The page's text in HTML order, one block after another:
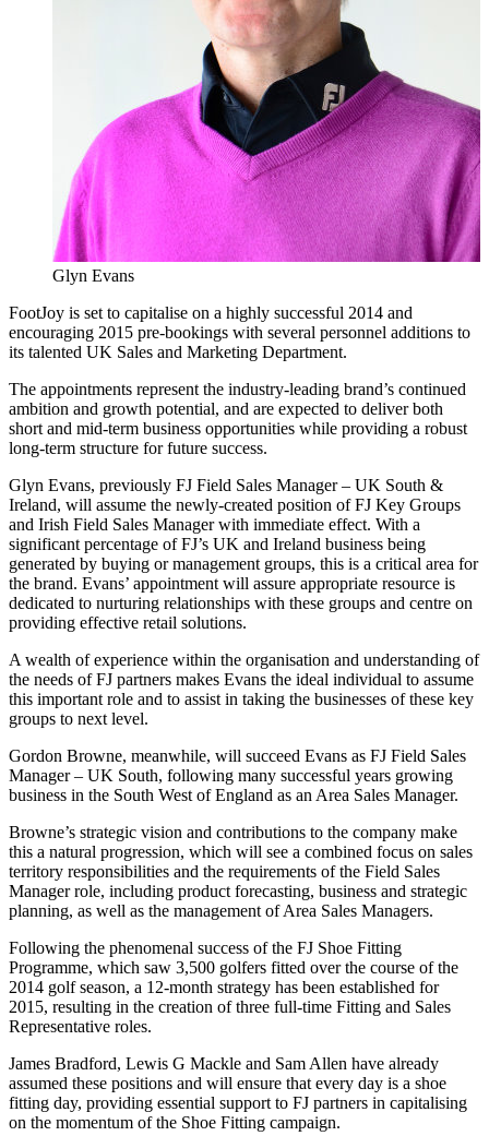
Glyn Evans
FootJoy is set to capitalise on a highly successful 2014 and
encouraging 2015 pre-bookings with several personnel additions to
its talented UK Sales and Marketing Department.
The appointments represent the industry-leading brand’s continued
ambition and growth potential, and are expected to deliver both
short and mid-term business opportunities while providing a robust
long-term structure for future success.
Glyn Evans, previously FJ Field Sales Manager – UK South &
Ireland, will assume the newly-created position of FJ Key Groups
and Irish Field Sales Manager with immediate effect. With a
significant percentage of FJ’s UK and Ireland business being
generated by buying or management groups, this is a critical area for
the brand. Evans’ appointment will assure appropriate resource is
dedicated to nurturing relationships with these groups and centre on
providing effective retail solutions.
A wealth of experience within the organisation and understanding of
the needs of FJ partners makes Evans the ideal individual to assume
this important role and to assist in taking the businesses of these key
groups to next level.
Gordon Browne, meanwhile, will succeed Evans as FJ Field Sales
Manager – UK South, following many successful years growing
business in the South West of England as an Area Sales Manager.
Browne’s strategic vision and contributions to the company make
this a natural progression, which will see a combined focus on sales
territory responsibilities and the requirements of the Field Sales
Manager role, including product forecasting, business and strategic
planning, as well as the management of Area Sales Managers.
Following the phenomenal success of the FJ Shoe Fitting
Programme, which saw 3,500 golfers fitted over the course of the
2014 golf season, a 12-month strategy has been established for
2015, resulting in the creation of three full-time Fitting and Sales
Representative roles.
James Bradford, Lewis G Mackle and Sam Allen have already
assumed these positions and will ensure that every day is a shoe
fitting day, providing essential support to FJ partners in capitalising
on the momentum of the Shoe Fitting campaign.